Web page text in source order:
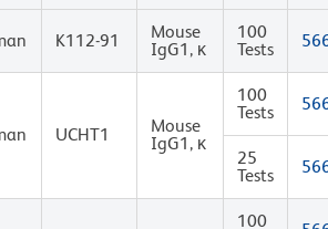
K112-91
Mouse
IgG1, κ
100
Tests
UCHT1
Mouse
IgG1, κ
100
Tests
25
Tests
100